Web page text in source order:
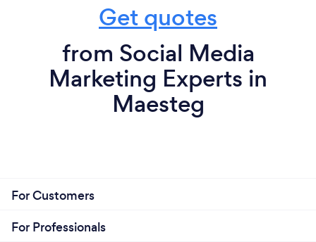
Get quotes
from Social Media
Marketing Experts in
Maesteg
For Customers
For Professionals